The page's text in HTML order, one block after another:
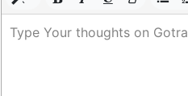
Type Your thoughts on Gotra